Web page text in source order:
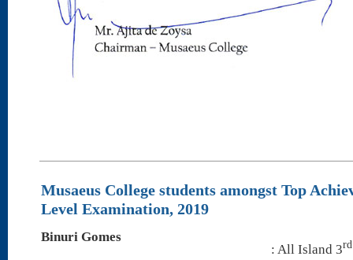
Musaeus College students amongst Top
Level Examination, 2019
Binuri Gomes
: All Island 3rd